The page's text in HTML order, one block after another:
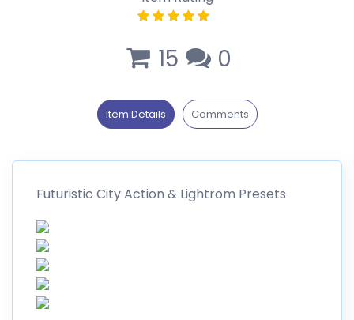
15 0
Item Details Comments
Futuristic City Action & Lightrom Presets